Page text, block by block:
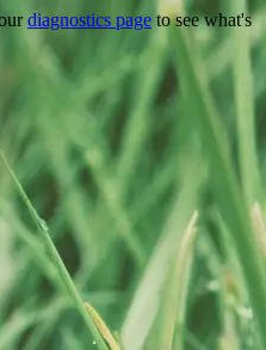
diagnostics page to see what's